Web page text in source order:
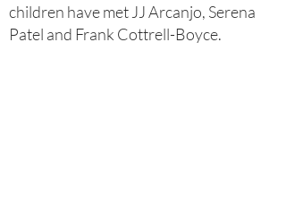
children have met JJ Arcanjo, Serena
Patel and Frank Cottrell-Boyce.